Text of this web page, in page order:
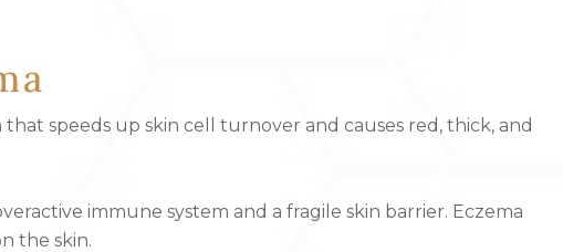
speeds up skin cell turnover and causes red, thick, and
immune system and a fragile skin barrier. Eczema
the skin.